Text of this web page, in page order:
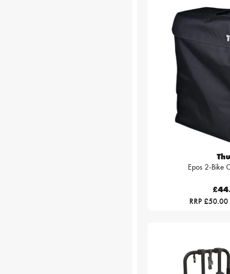
Epos 2-Bike
RRP £50.00